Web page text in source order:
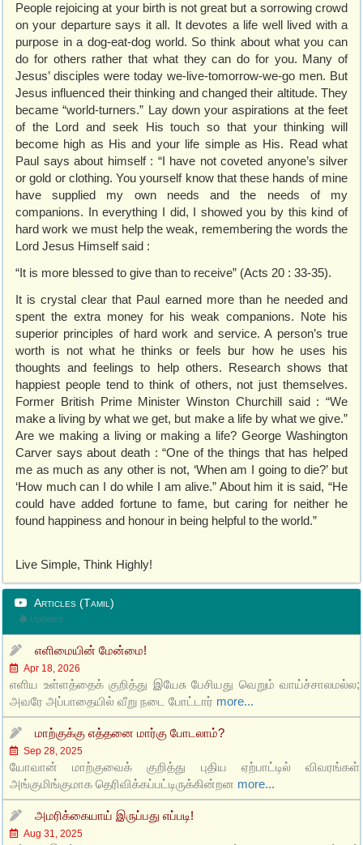
People rejoicing at your birth is not great but a sorrowing crowd
on your departure says it all. It devotes a life well lived with a
purpose in a dog-eat-dog world. So think about what you can
do for others rather that what they can do for you. Many of
Jesus’ disciples were today we-live-tomorrow-we-go men. But
Jesus influenced their thinking and changed their altitude. They
became “world-turners.” Lay down your aspirations at the feet
of the Lord and seek His touch so that your thinking will
become high as His and your life simple as His. Read what
Paul says about himself : “I have not coveted anyone’s silver
or gold or clothing. You yourself know that these hands of mine
have supplied my own needs and the needs of my
companions. In everything I did, I showed you by this kind of
hard work we must help the weak, remembering the words the
Lord Jesus Himself said :
“It is more blessed to give than to receive” (Acts 20 : 33-35).
It is crystal clear that Paul earned more than he needed and
spent the extra money for his weak companions. Note his
superior principles of hard work and service. A person’s true
worth is not what he thinks or feels bur how he uses his
thoughts and feelings to help others. Research shows that
happiest people tend to think of others, not just themselves.
Former British Prime Minister Winston Churchill said : “We
make a living by what we get, but make a life by what we give.”
Are we making a living or making a life? George Washington
Carver says about death : “One of the things that has helped
me as much as any other is not, ‘When am I going to die?’ but
‘How much can I do while I am alive.” About him it is said, “He
could have added fortune to fame, but caring for neither he
found happiness and honour in being helpful to the world.”
Live Simple, Think Highly!
Articles (Tamil)
Updated
எளிமையின் மேன்மை!
Apr 18, 2026
எளிய உள்ளத்தைக் குறித்து இயேசு பேசியது வெறும் வாய்ச்சாலமல்ல;
அவரே அப்பாதையில் வீறு நடை போட்டார் more...
மாற்குக்கு எத்தனை மார்கு போடலாம்?
Sep 28, 2025
யோவான் மாற்குவைக் குறித்து புதிய ஏற்பாட்டில் விவரங்கள்
அங்குமிங்குமாக தெரிவிக்கப்பட்டிருக்கின்றன more...
அமரிக்கையாய் இருப்பது எப்படி!
Aug 31, 2025